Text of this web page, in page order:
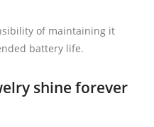
of maintaining it
battery life.
shine forever